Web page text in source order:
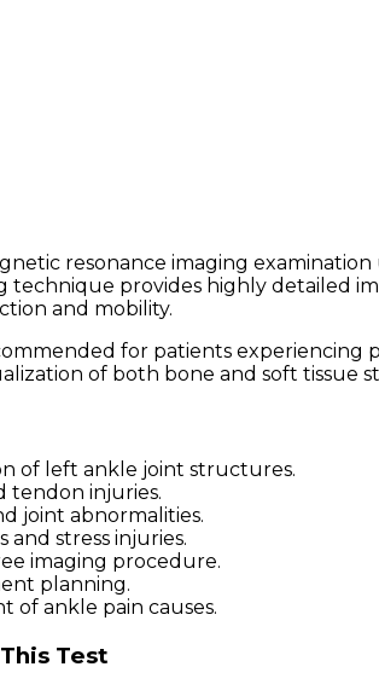
resonance imaging
technique provides highly detailed
and mobility.
for patients experiencing
of both bone and soft
of left ankle joint structures.
tendon injuries.
joint abnormalities.
and stress injuries.
imaging procedure.
planning.
of ankle pain causes.
Test